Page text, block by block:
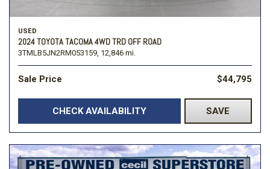
USED
2024 TOYOTA TACOMA 4WD TRD OFF ROAD
3TMLB5JN2RM053159, 12,846 mi.
Sale Price $44,795
CHECK AVAILABILITY SAVE